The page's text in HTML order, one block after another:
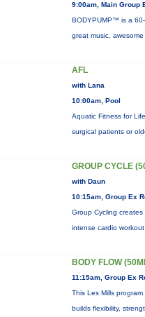
9:00am, Main Group
BODYPUMP™ is a
great music,
AFL
with Lana
10:00am, Pool
Aquatic Fitness for
surgical patients or
GROUP CYCLE
with Daun
10:15am, Group Ex
Group Cycling
intense cardio
BODY FLOW
11:15am, Group Ex
This Les Mills
builds flexibility,